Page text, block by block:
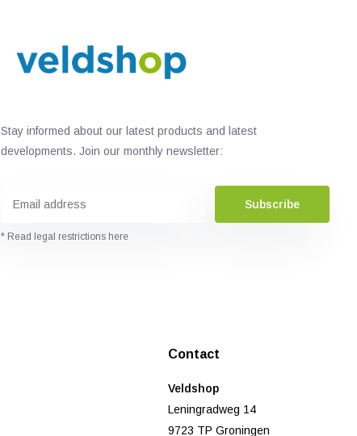
Stay informed about our latest products and latest
developments. Join our monthly newsletter:
Subscribe
* Read legal restrictions here
Contact
Veldshop
Leningradweg 14
9723 TP Groningen